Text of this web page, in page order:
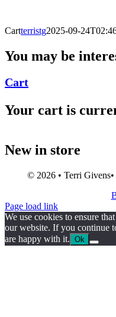
Cartterristg2025-09-
You may be
Cart
Your cart is
New in store
© 2026 • Terri
Page load link
We use cookies to ensure
our website. If you continue
are happy with it. Ok